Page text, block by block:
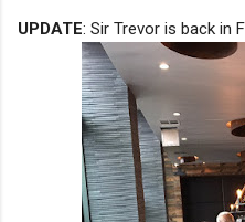
UPDATE: Sir Trevor is back in